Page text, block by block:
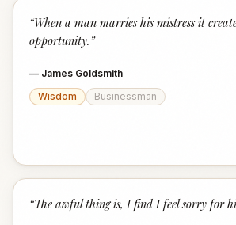
“When a man marries his mistress it
opportunity. ”
— James Goldsmith
Wisdom
Businessman
“The awful thing is, I find I feel sorry for